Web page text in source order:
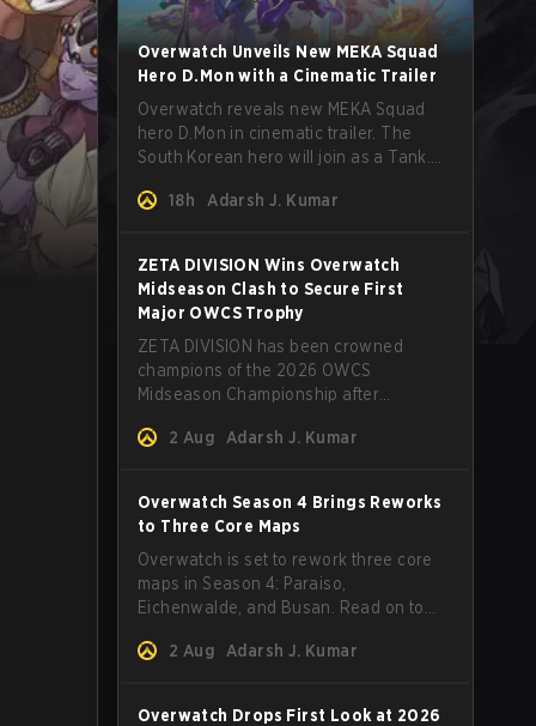
Overwatch Unveils New MEKA Squad
Hero D.Mon with a Cinematic Trailer
Overwatch reveals new MEKA Squad
hero D.Mon in cinematic trailer. The
South Korean hero will join as a Tank.
18h
Adarsh J. Kumar
ZETA DIVISION Wins Overwatch
Midseason Clash to Secure First
Major OWCS Trophy
ZETA DIVISION has been crowned
champions of the 2026 OWCS
Midseason Championship after
first‑to‑four Grand Final.
2 Aug Adarsh J. Kumar
Overwatch Season 4 Brings Reworks
to Three Core Maps
Overwatch is set to rework three core
maps in Season 4: Paraiso,
Eichenwalde, and Busan. Read on to
2 Aug
Adarsh J. Kumar
Overwatch Drops First Look at 2026